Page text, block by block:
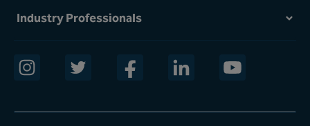
Industry Professionals
opens in a new window
opens in a new window
opens in a new window
opens in a new window